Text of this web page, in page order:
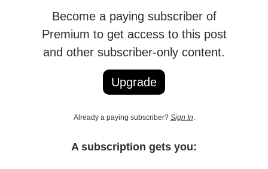
Become a paying subscriber of
Premium to get access to this post
and other subscriber-only content.
Upgrade
Already a paying subscriber? Sign In.
A subscription gets you: